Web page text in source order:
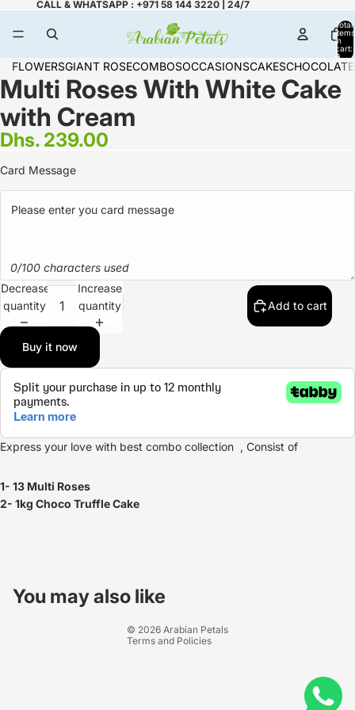
CALL & WHATSAPP : +971 58 144 3220 | 24/7
Total
items
in
cart:
0
FLOWERSGIANT ROSECOMBOSOCCASIONSCAKES
Multi Roses With White Cake
with Cream
Dhs. 239.00
Card Message
0/100 characters used
Decrease
quantity
Increase
quantity
Add to cart
Buy it now
Express your love with best combo collection , Consist of
1- 13 Multi Roses
2- 1kg Choco Truffle Cake
You may also like
© 2026 Arabian Petals
Terms and Policies
Privacy policy